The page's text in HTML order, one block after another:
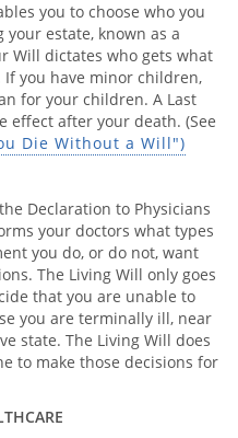
you to choose who you
estate, known as a
Will dictates who gets what
you have minor children,
for your children. A Last
effect after your death. (See
Die Without a Will")
Declaration to Physicians
your doctors what types
you do, or do not, want
The Living Will only goes
that you are unable to
you are terminally ill, near
state. The Living Will does
to make those decisions for